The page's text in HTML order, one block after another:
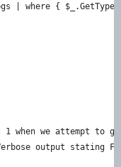
| where {
1 when we attempt to
output stating